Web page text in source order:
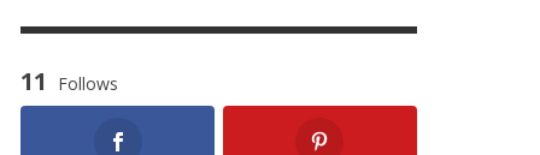
11 Follows